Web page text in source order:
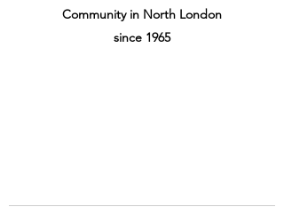
Community in North London
since 1965